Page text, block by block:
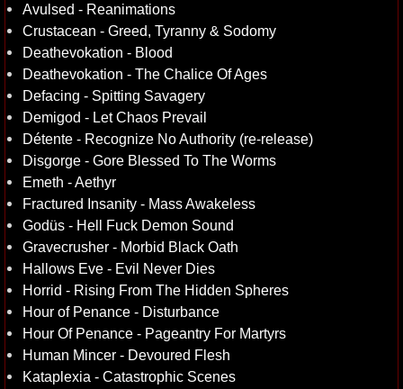
Avulsed - Reanimations
Crustacean - Greed, Tyranny & Sodomy
Deathevokation - Blood
Deathevokation - The Chalice Of Ages
Defacing - Spitting Savagery
Demigod - Let Chaos Prevail
Détente - Recognize No Authority (re-release)
Disgorge - Gore Blessed To The Worms
Emeth - Aethyr
Fractured Insanity - Mass Awakeless
Godüs - Hell Fuck Demon Sound
Gravecrusher - Morbid Black Oath
Hallows Eve - Evil Never Dies
Horrid - Rising From The Hidden Spheres
Hour of Penance - Disturbance
Hour Of Penance - Pageantry For Martyrs
Human Mincer - Devoured Flesh
Kataplexia - Catastrophic Scenes